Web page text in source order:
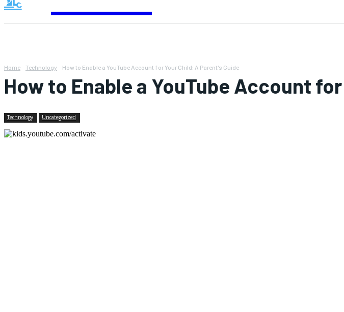
Home Technology How to Enable a YouTube Account for Your Child: A Parent's Guide
How to Enable a YouTube Account
Technology Uncategorized